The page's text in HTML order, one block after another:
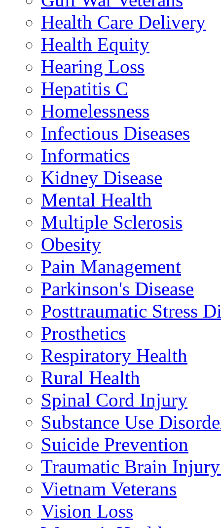
Health Care Delivery
Health Equity
Hearing Loss
Hepatitis C
Homelessness
Infectious Diseases
Informatics
Kidney Disease
Mental Health
Multiple Sclerosis
Obesity
Pain Management
Parkinson's Disease
Posttraumatic Stress
Prosthetics
Respiratory Health
Rural Health
Spinal Cord Injury
Substance Use
Suicide Prevention
Traumatic Brain
Vietnam Veterans
Vision Loss